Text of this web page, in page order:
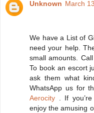
Unknown March
We have a List of
need your help.
small amounts.
To book an escort
ask them what
WhatsApp us for
Aerocity . If
enjoy the amusing